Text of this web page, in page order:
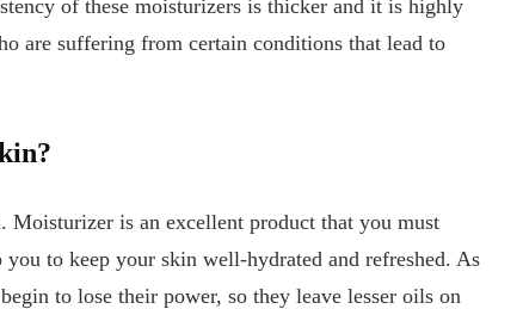
of these moisturizers is thicker and it is highly
are suffering from certain conditions that lead to
is an excellent product that you must
to keep your skin well-hydrated and refreshed. As
to lose their power, so they leave lesser oils on